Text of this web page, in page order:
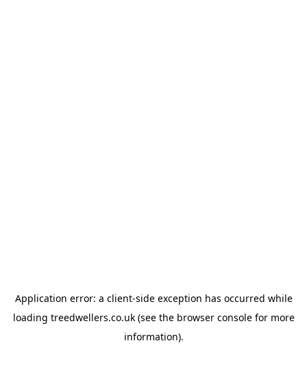
Application error: a client-side exception has occurred while
loading treedwellers.co.uk(see the browser consolefor more
information).